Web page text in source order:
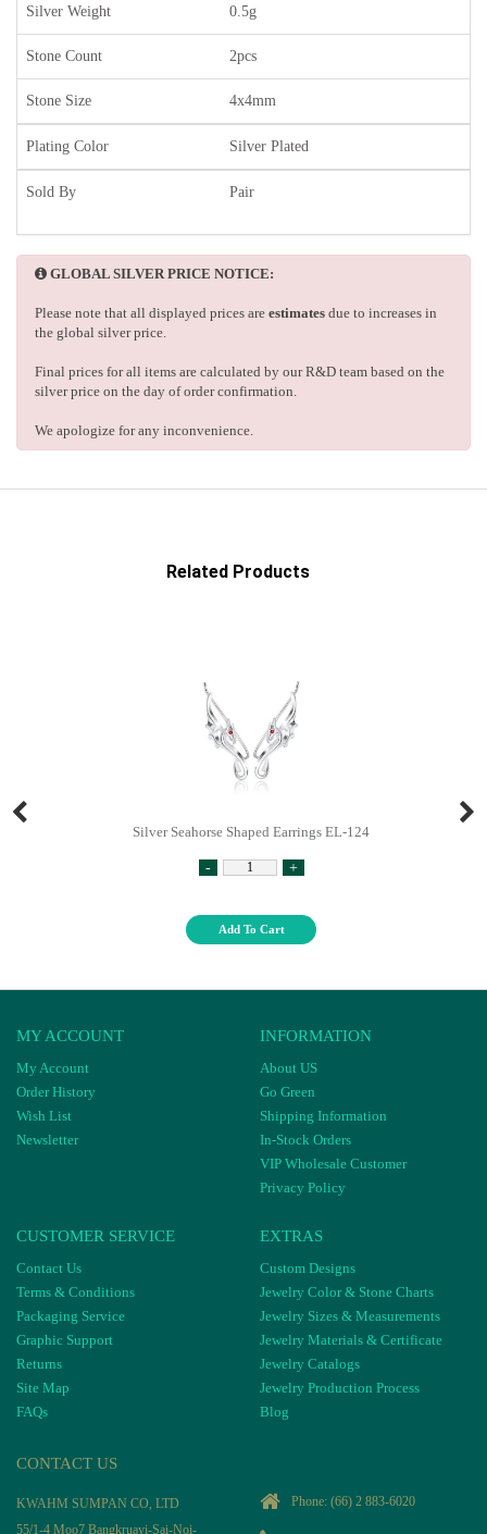
Silver Weight 0.5g
Stone Count 2pcs
Stone Size 4x4mm
Plating Color Silver Plated
Sold By Pair
GLOBAL SILVER PRICE NOTICE:
Please note that all displayed prices are estimates due to increases in
the global silver price.
Final prices for all items are calculated by our R&D team based on the
silver price on the day of order confirmation.
We apologize for any inconvenience.
Related Products
Silver Seahorse Shaped Earrings EL-124
- +
Add To Cart
MY ACCOUNT
My Account
Order History
Wish List
Newsletter
INFORMATION
About US
Go Green
Shipping Information
In-Stock Orders
VIP Wholesale Customer
Privacy Policy
CUSTOMER SERVICE
Contact Us
Terms & Conditions
Packaging Service
Graphic Support
Returns
Site Map
FAQs
EXTRAS
Custom Designs
Jewelry Color & Stone Charts
Jewelry Sizes & Measurements
Jewelry Materials & Certificate
Jewelry Catalogs
Jewelry Production Process
Blog
CONTACT US
KWAHM SUMPAN CO, LTD
55/1-4 Moo7 Bangkruayi-Sai-Noi-
Phone: (66) 2 883-6020